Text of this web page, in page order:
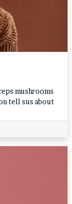
mushrooms
tell sus about